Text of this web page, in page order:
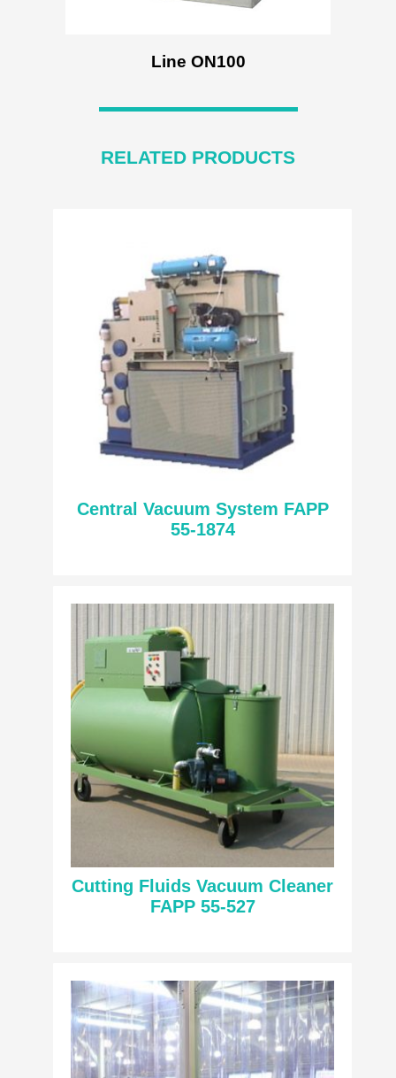
Line ON100
RELATED PRODUCTS
Central Vacuum System FAPP
55-1874
Cutting Fluids Vacuum Cleaner
FAPP 55-527